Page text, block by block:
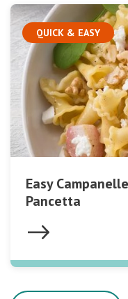
QUICK & EASY
Easy
Pancetta